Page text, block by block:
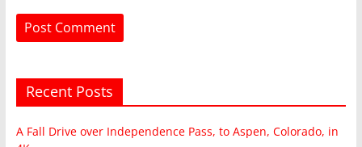
Recent Posts
A Fall Drive over Independence Pass, to Aspen, Colorado, in